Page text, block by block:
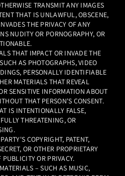
TRANSMIT ANY IMAGES
THAT IS UNLAWFUL, OBSCENE,
THE PRIVACY OF ANY
NUDITY OR PORNOGRAPHY, OR
THAT IMPACT OR INVADE THE
AS PHOTOGRAPHS, VIDEO
PERSONALLY IDENTIFIABLE
MATERIALS THAT REVEAL
SENSITIVE INFORMATION ABOUT
THAT PERSON'S CONSENT.
IS INTENTIONALLY FALSE,
THREATENING, OR
COPYRIGHT, PATENT,
OR OTHER PROPRIETARY
PUBLICITY OR PRIVACY.
– SUCH AS MUSIC,